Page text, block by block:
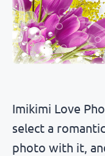
Imikimi Love
select a
photo with it,